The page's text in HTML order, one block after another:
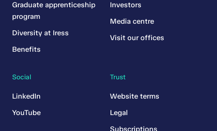
Graduate apprenticeship
program
Diversity at Iress
Benefits
Trust
Website terms
Legal
Subscriptions
Investors
Media centre
Visit our offices
Social
LinkedIn
YouTube